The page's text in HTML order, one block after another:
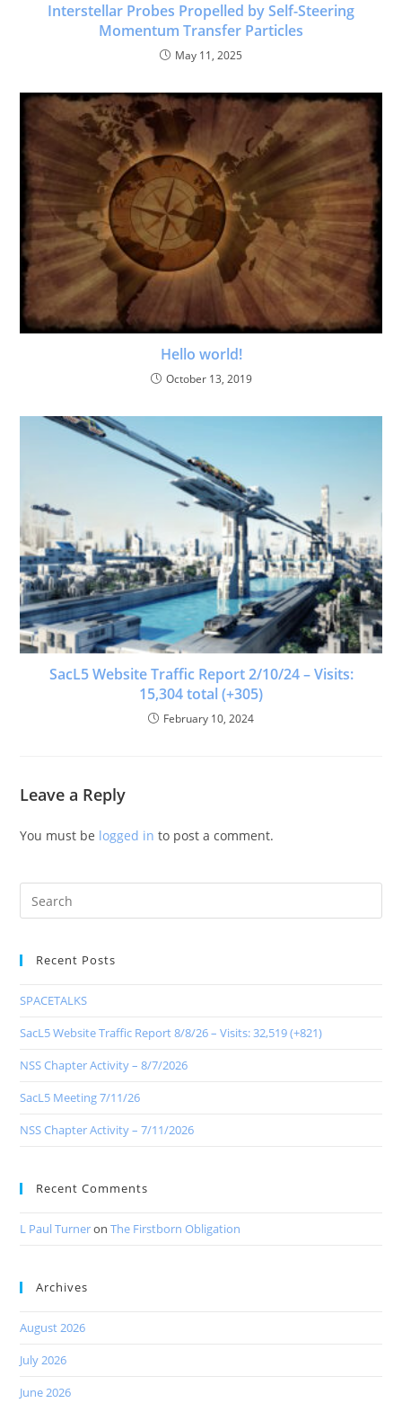
Interstellar Probes Propelled by Self-Steering
Momentum Transfer Particles
May 11, 2025
Hello world!
October 13, 2019
SacL5 Website Traffic Report 2/10/24 – Visits:
15,304 total (+305)
February 10, 2024
Leave a Reply
You must be logged in to post a comment.
Recent Posts
SPACETALKS
SacL5 Website Traffic Report 8/8/26 – Visits: 32,519 (+821)
NSS Chapter Activity – 8/7/2026
SacL5 Meeting 7/11/26
NSS Chapter Activity – 7/11/2026
Recent Comments
L Paul TurneronThe Firstborn Obligation
Archives
August 2026
July 2026
June 2026